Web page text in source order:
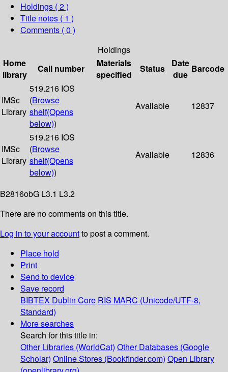
Holdings ( 2 )
Title notes ( 1 )
Comments ( 0 )
Holdings
Home
library
Call number
Materials
specified
Status
Date
due
Barcode
IMSc
Library
519.216 IOS
(Browse
shelf(Opens
below))
Available 12837
IMSc
Library
519.216 IOS
(Browse
shelf(Opens
below))
Available 12836
B2816obG L3.1 L3.2
There are no comments on this title.
Log in to your accountto post a comment.
Place hold
Print
Send to device
Save record
BIBTEX Dublin Core RIS MARC (Unicode/UTF-8,
Standard)
More searches
Search for this title in:
Other Libraries (WorldCat) Other Databases (Google
Scholar) Online Stores (Bookfinder.com) Open Library